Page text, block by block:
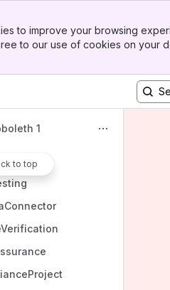
to improve your browsing
to our use of cookies on your
1
to top